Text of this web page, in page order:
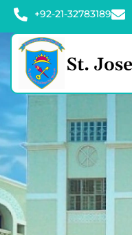
+92-21-32783189